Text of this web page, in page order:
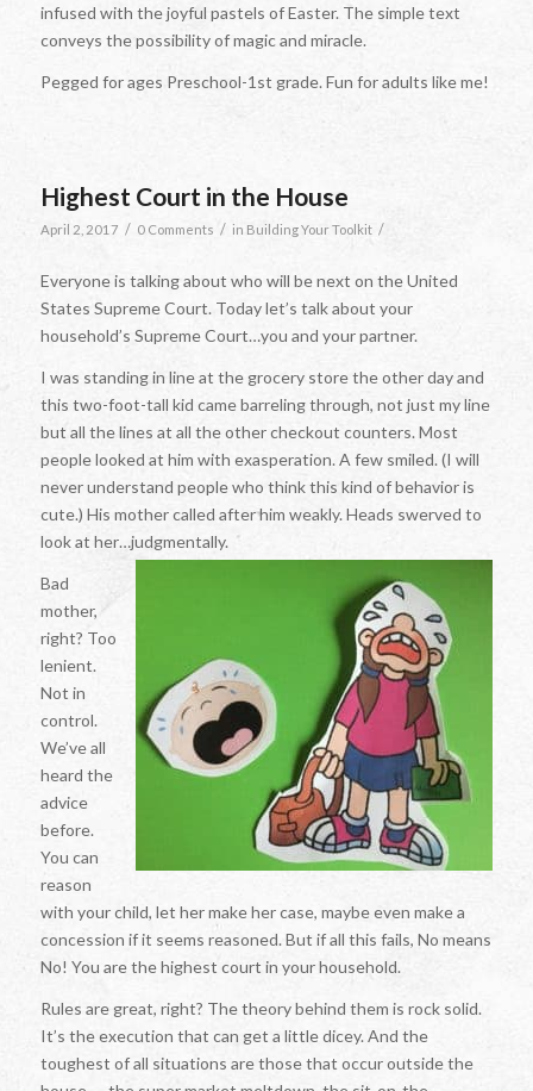
infused with the joyful pastels of Easter. The simple text
conveys the possibility of magic and miracle.
Pegged for ages Preschool-1st grade. Fun for adults like me!
Highest Court in the House
April 2, 2017 / 0 Comments / in Building Your Toolkit /
Everyone is talking about who will be next on the United
States Supreme Court. Today let’s talk about your
household’s Supreme Court…you and your partner.
I was standing in line at the grocery store the other day and
this two-foot-tall kid came barreling through, not just my line
but all the lines at all the other checkout counters. Most
people looked at him with exasperation. A few smiled. (I will
never understand people who think this kind of behavior is
cute.) His mother called after him weakly. Heads swerved to
look at her…judgmentally.
Bad
mother,
right? Too
lenient.
Not in
control.
We’ve all
heard the
advice
before.
You can
reason
with your child, let her make her case, maybe even make a
concession if it seems reasoned. But if all this fails, No means
No! You are the highest court in your household.
Rules are great, right? The theory behind them is rock solid.
It’s the execution that can get a little dicey. And the
toughest of all situations are those that occur outside the